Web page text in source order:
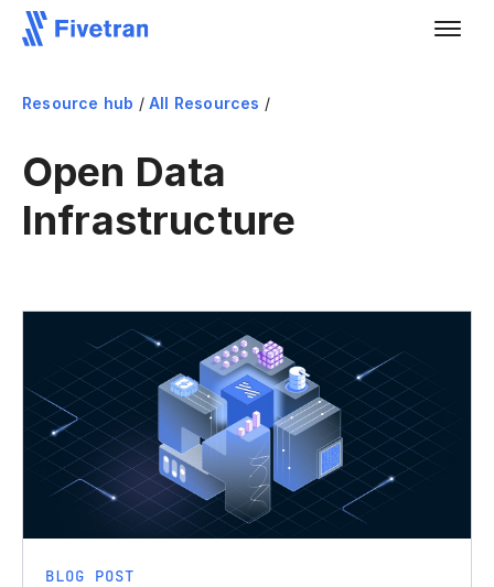
Resource hub /All Resources /
Open Data
Infrastructure
BLOG POST